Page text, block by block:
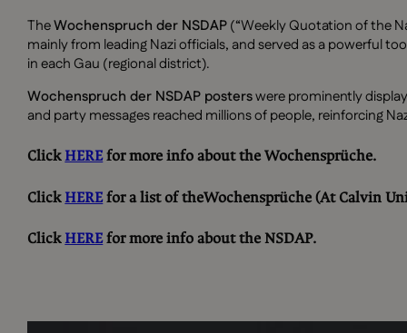
TheWochenspruch der NSDAP(“Weekly Quotation of the
mainly from leading Nazi officials, and served as a powerful
in each Gau (regional district).
Wochenspruch der NSDAP posterswere prominently
and party messages reached millions of people, reinforcing
ClickHEREfor more info about the Wochensprüche.
ClickHEREfor a list of theWochensprüche (At Calvin
ClickHEREfor more info about the NSDAP.